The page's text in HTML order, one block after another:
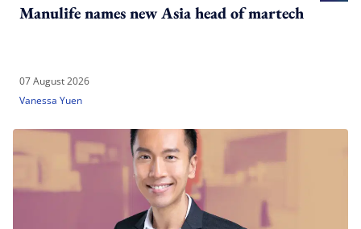
Manulife names new Asia head of martech
07 August 2026
Vanessa Yuen